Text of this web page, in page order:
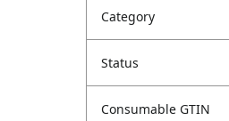
Category
Status
Consumable GTIN